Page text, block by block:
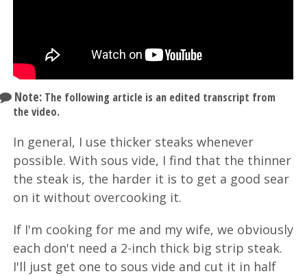
Note: The following article is an edited transcript from
the video.
In general, I use thicker steaks whenever
possible. With sous vide, I find that the thinner
the steak is, the harder it is to get a good sear
on it without overcooking it.
If I'm cooking for me and my wife, we obviously
each don't need a 2-inch thick big strip steak.
I'll just get one to sous vide and cut it in half